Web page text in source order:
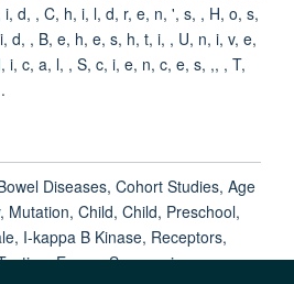
d, , C, h, i, l, d, r, e, n, ', s, , H, o, s,
d, , B, e, h, e, s, h, t, i, , U, n, i, v, e,
i, c, a, l, , S, c, i, e, n, c, e, s, ,, , T,
Diseases, Cohort Studies, Age
Mutation, Child, Child, Preschool,
I-kappa B Kinase, Receptors,
Exome Sequencing